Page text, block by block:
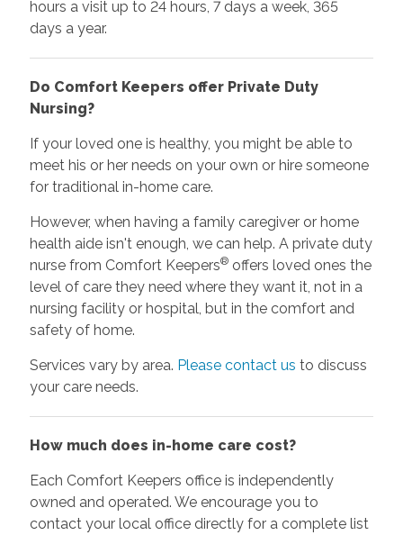
hours a visit up to 24 hours, 7 days a week, 365
days a year.
Do Comfort Keepers offer Private Duty
Nursing?
If your loved one is healthy, you might be able to
meet his or her needs on your own or hire someone
for traditional in-home care.
However, when having a family caregiver or home
health aide isn't enough, we can help. A private duty
nurse from Comfort Keepers®offers loved ones the
level of care they need where they want it, not in a
nursing facility or hospital, but in the comfort and
safety of home.
Services vary by area. Please contact us to discuss
your care needs.
How much does in-home care cost?
Each Comfort Keepers office is independently
owned and operated. We encourage you to
contact your local office directly for a complete list